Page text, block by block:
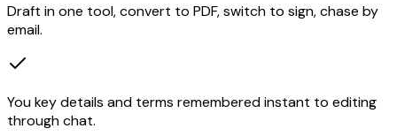
Draft in one tool, convert to PDF, switch to sign, chase by
email.
You key details and terms remembered instant to editing
through chat.